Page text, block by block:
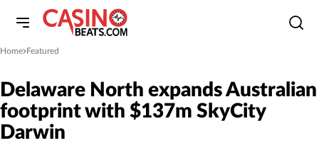
Home
»Featured
Delaware North expands Australian
footprint with $137m SkyCity
Darwin